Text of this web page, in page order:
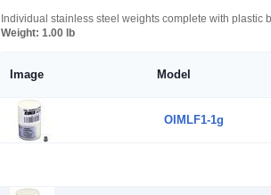
Individual stainless steel weights complete with plastic
Weight: 1.00 lb
Image Model
OIMLF1-1g